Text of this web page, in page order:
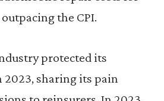
the CPI.
protected its
2023, sharing its pain